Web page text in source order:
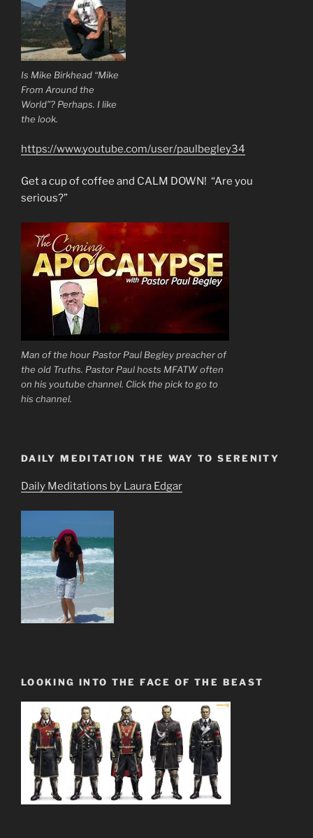
Is Mike Birkhead “Mike
From Around the
World”? Perhaps. I like
the look.
https://www.youtube.com/user/paulbegley34
Get a cup of coffee and CALM DOWN! “Are you
serious?”
Man of the hour Pastor Paul Begley preacher of
the old Truths. Pastor Paul hosts MFATW often
on his youtube channel. Click the pick to go to
his channel.
DAILY MEDITATION THE WAY TO SERENITY
Daily Meditations by Laura Edgar
LOOKING INTO THE FACE OF THE BEAST